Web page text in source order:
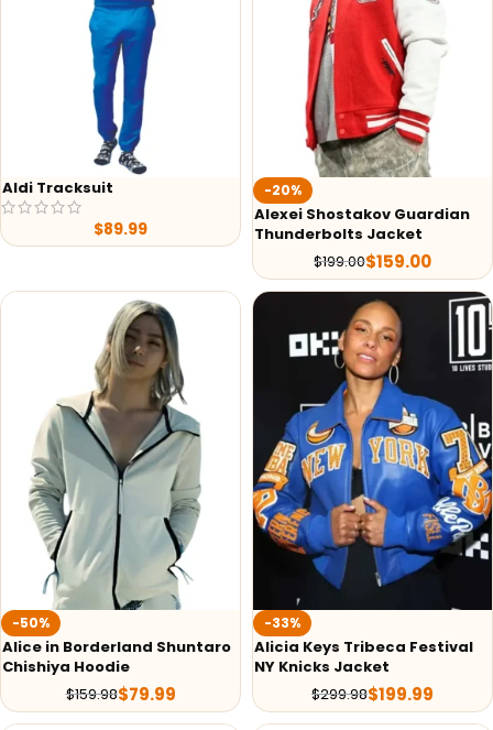
Aldi Tracksuit
$89.99
-20%
Alexei Shostakov Guardian
Thunderbolts Jacket
$199.00$159.00
-50%
Alice in Borderland Shuntaro
Chishiya Hoodie
$159.98$79.99
-33%
Alicia Keys Tribeca Festival
NY Knicks Jacket
$299.98$199.99